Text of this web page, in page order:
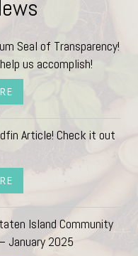
Seal of Transparency!
us accomplish!
Article! Check it out
Island Community
January 2025